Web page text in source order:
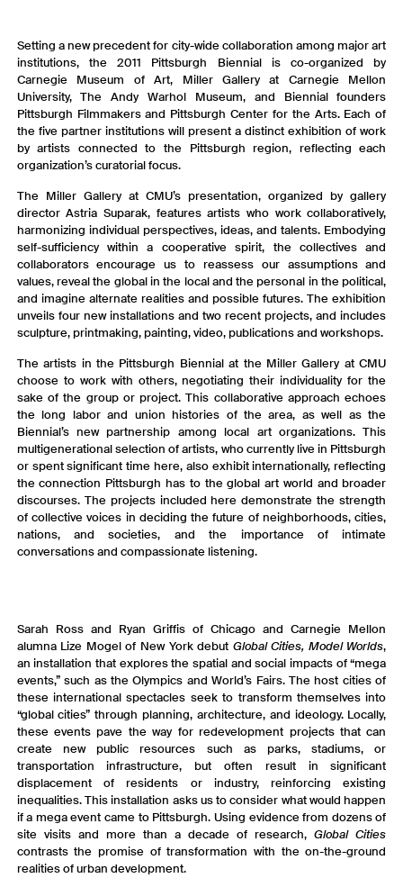
Setting a new precedent for city-wide collaboration among major art
institutions, the 2011 Pittsburgh Biennial is co-organized by
Carnegie Museum of Art, Miller Gallery at Carnegie Mellon
University, The Andy Warhol Museum, and Biennial founders
Pittsburgh Filmmakers and Pittsburgh Center for the Arts. Each of
the five partner institutions will present a distinct exhibition of work
by artists connected to the Pittsburgh region, reflecting each
organization’s curatorial focus.
The Miller Gallery at CMU’s presentation, organized by gallery
director Astria Suparak, features artists who work collaboratively,
harmonizing individual perspectives, ideas, and talents. Embodying
self-sufficiency within a cooperative spirit, the collectives and
collaborators encourage us to reassess our assumptions and
values, reveal the global in the local and the personal in the political,
and imagine alternate realities and possible futures. The exhibition
unveils four new installations and two recent projects, and includes
sculpture, printmaking, painting, video, publications and workshops.
The artists in the Pittsburgh Biennial at the Miller Gallery at CMU
choose to work with others, negotiating their individuality for the
sake of the group or project. This collaborative approach echoes
the long labor and union histories of the area, as well as the
Biennial’s new partnership among local art organizations. This
multigenerational selection of artists, who currently live in Pittsburgh
or spent significant time here, also exhibit internationally, reflecting
the connection Pittsburgh has to the global art world and broader
discourses. The projects included here demonstrate the strength
of collective voices in deciding the future of neighborhoods, cities,
nations, and societies, and the importance of intimate
conversations and compassionate listening.
Sarah Ross and Ryan Griffis of Chicago and Carnegie Mellon
alumna Lize Mogel of New York debut Global Cities, Model Worlds,
an installation that explores the spatial and social impacts of “mega
events,” such as the Olympics and World’s Fairs. The host cities of
these international spectacles seek to transform themselves into
“global cities” through planning, architecture, and ideology. Locally,
these events pave the way for redevelopment projects that can
create new public resources such as parks, stadiums, or
transportation infrastructure, but often result in significant
displacement of residents or industry, reinforcing existing
inequalities. This installation asks us to consider what would happen
if a mega event came to Pittsburgh. Using evidence from dozens of
site visits and more than a decade of research,Global Cities
contrasts the promise of transformation with the on-the-ground
realities of urban development.